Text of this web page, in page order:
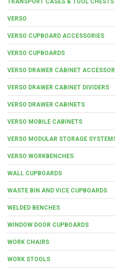
VERSO
VERSO CUPBOARD ACCESSORIES
VERSO CUPBOARDS
VERSO DRAWER CABINET
VERSO DRAWER CABINET DIVIDERS
VERSO DRAWER CABINETS
VERSO MOBILE CABINETS
VERSO MODULAR STORAGE
VERSO WORKBENCHES
WALL CUPBOARDS
WASTE BIN AND VICE CUPBOARDS
WELDED BENCHES
WINDOW DOOR CUPBOARDS
WORK CHAIRS
WORK STOOLS